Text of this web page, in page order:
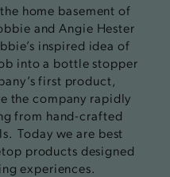
home basement of
and Angie Hester
inspired idea of
into a bottle stopper
first product,
the company rapidly
from hand-crafted
Today we are best
products designed
experiences.